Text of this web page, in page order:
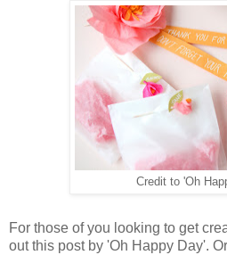
Credit to 'Oh
For those of you looking to get
out this post by 'Oh Happy Day'.